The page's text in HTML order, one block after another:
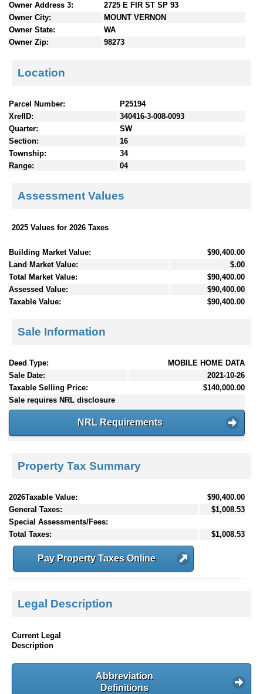
Owner Address 3:
2725 E FIR ST SP 93
Owner City:
MOUNT VERNON
Owner State:
WA
Owner Zip:
98273
Location
Parcel Number:
P25194
XrefID:
340416-3-008-0093
Quarter:
SW
Section:
16
Township:
34
Range:
04
Assessment Values
2025 Values for 2026 Taxes
Building Market Value:
$90,400.00
Land Market Value:
$.00
Total Market Value:
$90,400.00
Assessed Value:
$90,400.00
Taxable Value:
$90,400.00
Sale Information
Deed Type:
MOBILE HOME DATA
Sale Date:
2021-10-26
Taxable Selling Price:
$140,000.00
Sale requires NRL disclosure
NRL Requirements
Property Tax Summary
2026Taxable Value:
$90,400.00
General Taxes:
$1,008.53
Special Assessments/Fees:
Total Taxes:
$1,008.53
Pay Property Taxes Online
Legal Description
Current Legal
Description
Abbreviation
Definitions